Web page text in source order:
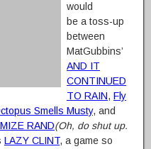
would
be a toss-up
between
MatGubbins’
AND IT
CONTINUED
TO RAIN, Fly
Smells Musty, and
RAND(Oh, do shut up.
LAZY CLINT, a game so